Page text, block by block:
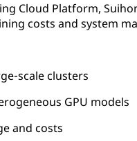
Cloud Platform,
costs and system
clusters
GPU models
and costs